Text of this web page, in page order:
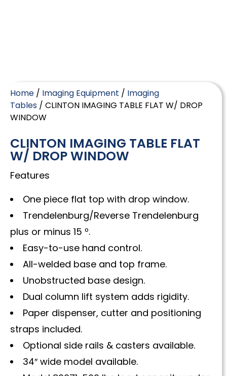
Home / Imaging Equipment / Imaging
Tables / CLINTON IMAGING TABLE FLAT W/ DROP
WINDOW
CLINTON IMAGING TABLE FLAT
W/ DROP WINDOW
Features
One piece flat top with drop window.
Trendelenburg/Reverse Trendelenburg
plus or minus 15 º.
Easy-to-use hand control.
All-welded base and top frame.
Unobstructed base design.
Dual column lift system adds rigidity.
Paper dispenser, cutter and positioning
straps included.
Optional side rails & casters available.
34″ wide model available.